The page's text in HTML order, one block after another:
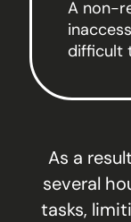
A non-
difficult
As a
several
tasks,